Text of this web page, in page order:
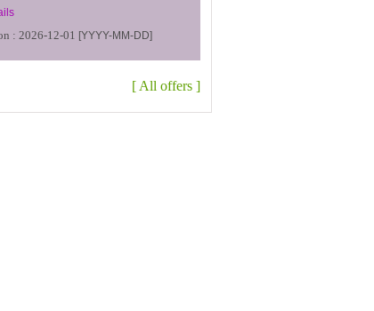
:2026-12-01 [YYYY-MM-DD]
[ All offers ]